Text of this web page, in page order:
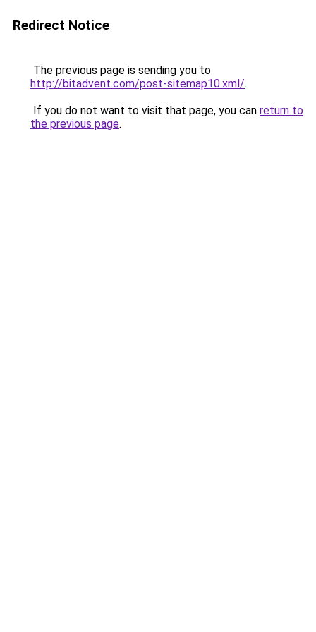
Redirect Notice
The previous page is sending you to
http://bitadvent.com/post-sitemap10.xml/.
If you do not want to visit that page, you can return to
the previous page.